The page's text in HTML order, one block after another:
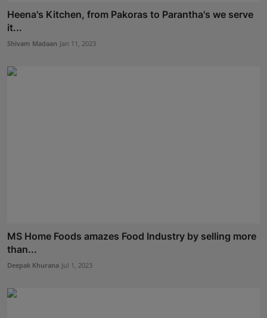
Heena's Kitchen, from Pakoras to Parantha's we serve
it...
Shivam Madaan Jan 11, 2023
MS Home Foods amazes Food Industry by selling more
than...
Deepak Khurana Jul 1, 2023